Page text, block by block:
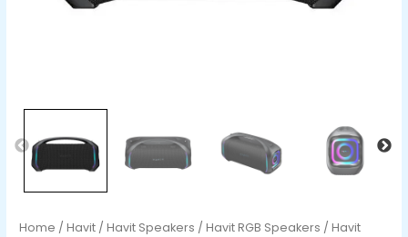
Home /Havit /Havit Speakers /Havit RGB Speakers / Havit